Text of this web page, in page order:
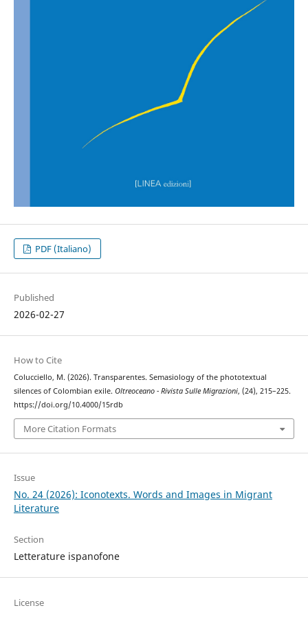
PDF (Italiano)
Published
2026-02-27
How to Cite
Colucciello, M. (2026). Transparentes. Semasiology of the phototextual
silences of Colombian exile. Oltreoceano - Rivista Sulle Migrazioni, (24), 215–225.
https://doi.org/10.4000/15rdb
More Citation Formats
Issue
No. 24 (2026): Iconotexts. Words and Images in Migrant
Literature
Section
Letterature ispanofone
License